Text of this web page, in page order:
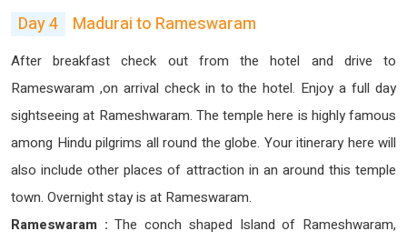
Day 4 Madurai to Rameswaram
After breakfast check out from the hotel and drive to
Rameswaram ,on arrival check in to the hotel. Enjoy a full day
sightseeing at Rameshwaram. The temple here is highly famous
among Hindu pilgrims all round the globe. Your itinerary here will
also include other places of attraction in an around this temple
town. Overnight stay is at Rameswaram.
Rameswaram : The conch shaped Island of Rameshwaram,